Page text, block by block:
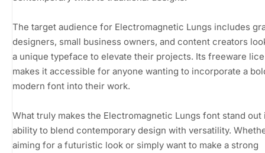
The target audience for Electromagnetic Lungs includes
designers, small business owners, and content creators
a unique typeface to elevate their projects. Its freeware
makes it accessible for anyone wanting to incorporate a
modern font into their work.
What truly makes the Electromagnetic Lungs font stand out
ability to blend contemporary design with versatility.
aiming for a futuristic look or simply want to make a strong